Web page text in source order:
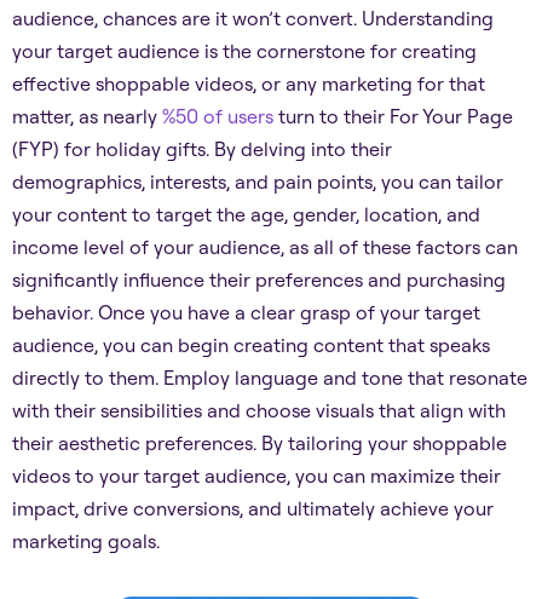
audience, chances are it won’t convert. Understanding
your target audience is the cornerstone for creating
effective shoppable videos, or any marketing for that
matter, as nearly%50 of users turn to their For Your Page
(FYP) for holiday gifts. By delving into their
demographics, interests, and pain points, you can tailor
your content to target the age, gender, location, and
income level of your audience, as all of these factors can
significantly influence their preferences and purchasing
behavior. Once you have a clear grasp of your target
audience, you can begin creating content that speaks
directly to them. Employ language and tone that resonate
with their sensibilities and choose visuals that align with
their aesthetic preferences. By tailoring your shoppable
videos to your target audience, you can maximize their
impact, drive conversions, and ultimately achieve your
marketing goals.